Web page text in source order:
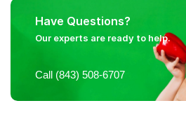
Have Questions?
Our experts are ready to help.
Call (843) 508-6707